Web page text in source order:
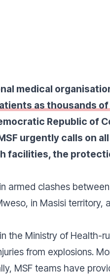
medical
as thousands
Republic of
urgently calls on
facilities, the
armed clashes
in Masisi territory,
the Ministry of Health-
from explosions.
MSF teams have